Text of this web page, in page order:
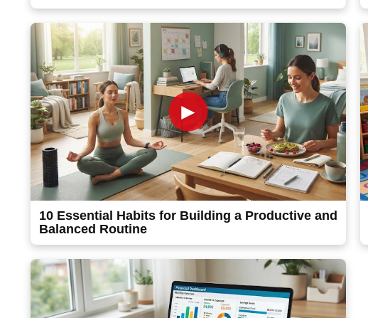
►
10 Essential Habits for Building a Productive and
Balanced Routine